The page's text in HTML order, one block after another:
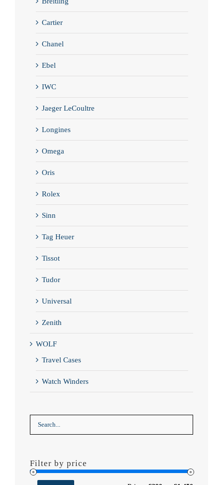
Cartier
Chanel
Ebel
IWC
Jaeger LeCoultre
Longines
Omega
Oris
Rolex
Sinn
Tag Heuer
Tissot
Tudor
Universal
Zenith
WOLF
Travel Cases
Watch Winders
Filter by price